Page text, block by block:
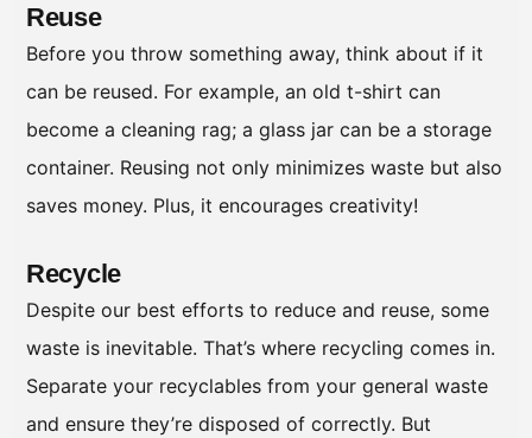
Reuse
Before you throw something away, think about if it
can be reused. For example, an old t-shirt can
become a cleaning rag; a glass jar can be a storage
container. Reusing not only minimizes waste but also
saves money. Plus, it encourages creativity!
Recycle
Despite our best efforts to reduce and reuse, some
waste is inevitable. That’s where recycling comes in.
Separate your recyclables from your general waste
and ensure they’re disposed of correctly. But